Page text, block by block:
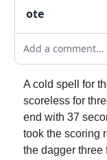
ote
Add a comment...
A cold spell for
scoreless for
end with 37
took the scoring
the dagger three